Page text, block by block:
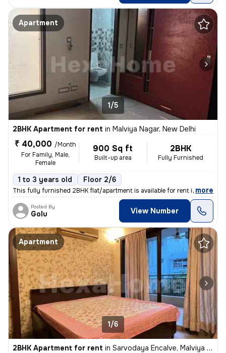
Apartment
1/5
2BHK Apartment for rent in Malviya Nagar, New Delhi
₹ 40,000 /Month
For Family, Male,
Female
900 Sq ft
Built-up area
2BHK
Fully Furnished
1 to 3 years old Floor 2/6
This fully furnished 2BHK flat/apartment is available for rent in Malv
, more
Posted By
Golu View Number
Apartment
1/6
2BHK Apartment for rent in Sarvodaya Encalve, Malviya Nagar, New Delhi